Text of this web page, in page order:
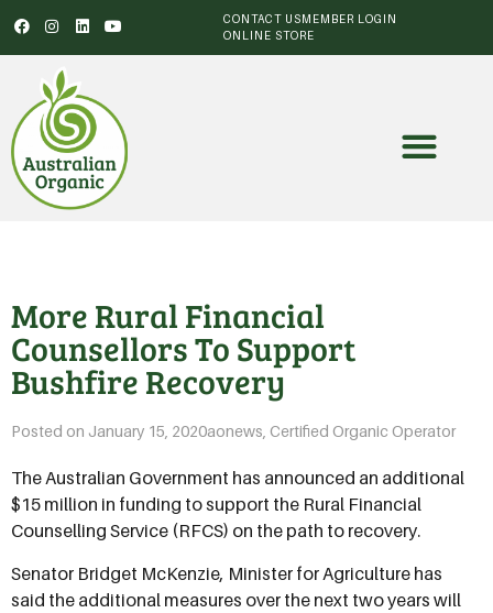
CONTACT USMEMBER LOGIN
ONLINE STORE
More Rural Financial
Counsellors To Support
Bushfire Recovery
Posted on January 15, 2020aonews Certified Organic Operator
The Australian Government has announced an additional
$15 million in funding to support the Rural Financial
Counselling Service (RFCS) on the path to recovery.
Senator Bridget McKenzie, Minister for Agriculture has
said the additional measures over the next two years will